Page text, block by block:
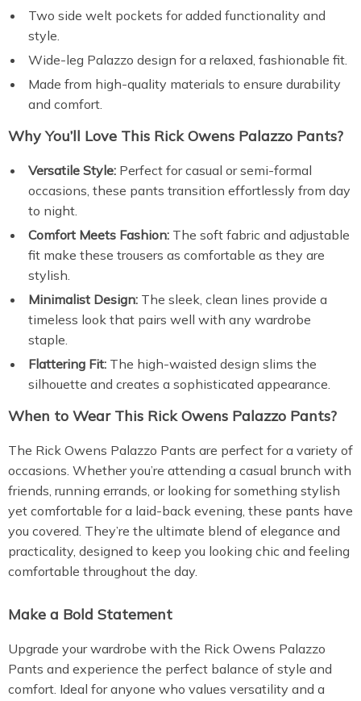
Two side welt pockets for added functionality and
style.
Wide-leg Palazzo design for a relaxed, fashionable fit.
Made from high-quality materials to ensure durability
and comfort.
Why You’ll Love This Rick Owens Palazzo Pants?
Versatile Style: Perfect for casual or semi-formal
occasions, these pants transition effortlessly from day
to night.
Comfort Meets Fashion: The soft fabric and adjustable
fit make these trousers as comfortable as they are
stylish.
Minimalist Design: The sleek, clean lines provide a
timeless look that pairs well with any wardrobe
staple.
Flattering Fit: The high-waisted design slims the
silhouette and creates a sophisticated appearance.
When to Wear This Rick Owens Palazzo Pants?
The Rick Owens Palazzo Pants are perfect for a variety of
occasions. Whether you’re attending a casual brunch with
friends, running errands, or looking for something stylish
yet comfortable for a laid-back evening, these pants have
you covered. They’re the ultimate blend of elegance and
practicality, designed to keep you looking chic and feeling
comfortable throughout the day.
Make a Bold Statement
Upgrade your wardrobe with the Rick Owens Palazzo
Pants and experience the perfect balance of style and
comfort. Ideal for anyone who values versatility and a